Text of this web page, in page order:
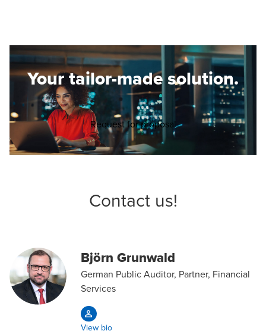
Your tailor-made solution.
Request for proposalOpens in a new
Contact us!
Björn Grunwald
German Public Auditor, Partner, Financial
Services
View bio